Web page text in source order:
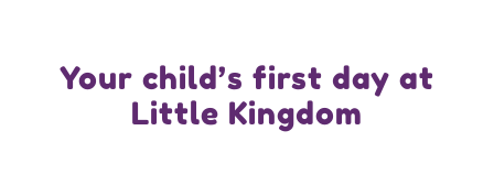
Your child’s first day at
Little Kingdom